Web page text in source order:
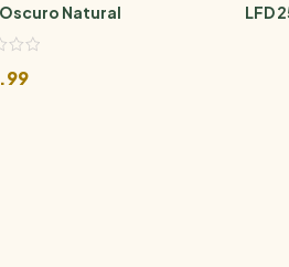
Natural LFD